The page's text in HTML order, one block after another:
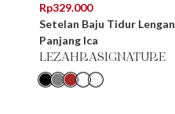
Rp329.000
Setelan Baju Tidur Lengan
Panjang Ica
LEZAHRASIGNATURE